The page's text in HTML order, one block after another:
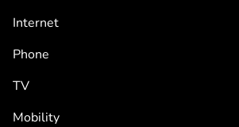
Internet
Phone
TV
Mobility